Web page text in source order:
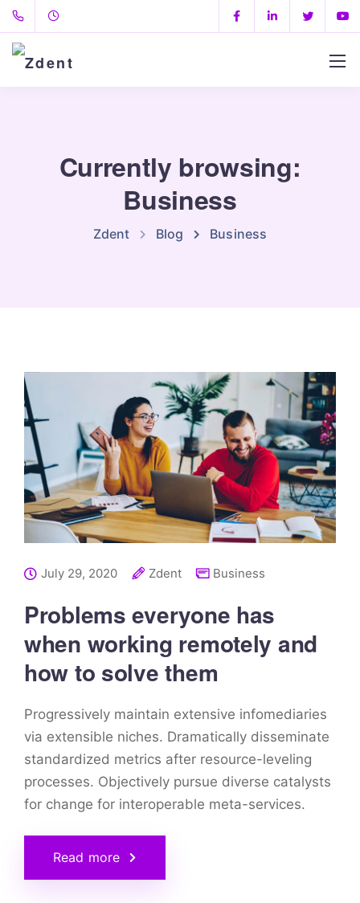
Currently browsing:
Business
Zdent Blog Business
July 29, 2020 Zdent Business
Problems everyone has
when working remotely and
how to solve them
Progressively maintain extensive infomediaries
via extensible niches. Dramatically disseminate
standardized metrics after resource-leveling
processes. Objectively pursue diverse catalysts
for change for interoperable meta-services.
Read more